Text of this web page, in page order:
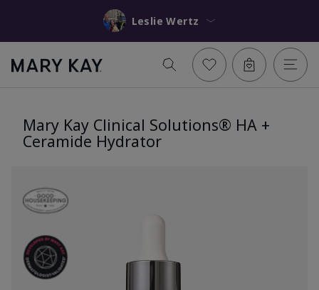
Leslie Wertz
Mary Kay Clinical Solutions® HA +
Ceramide Hydrator